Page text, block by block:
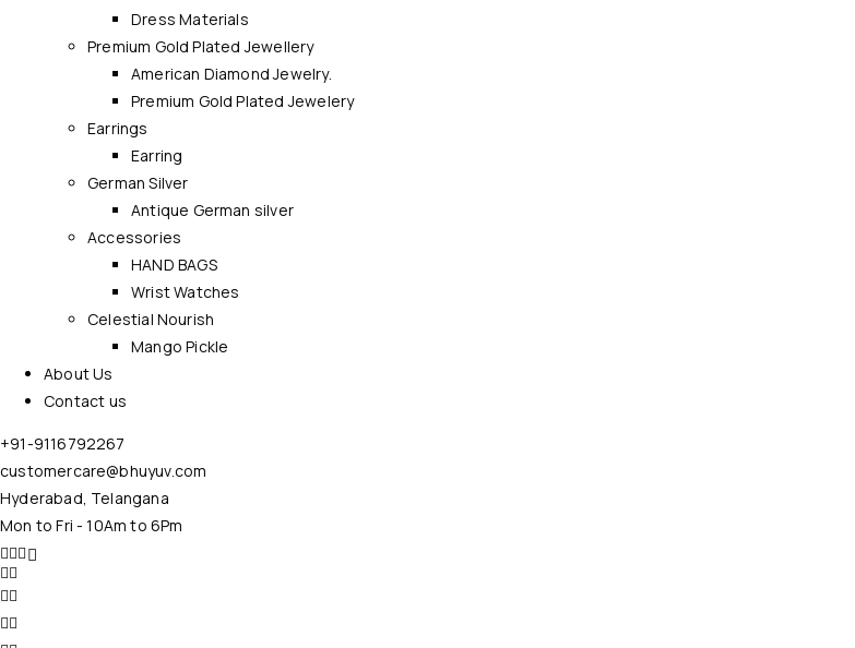
Dress Materials
Premium Gold Plated Jewellery
American Diamond Jewelry.
Premium Gold Plated Jewelery
Earrings
Earring
German Silver
Antique German silver
Accessories
HAND BAGS
Wrist Watches
Celestial Nourish
Mango Pickle
About Us
Contact us
+91-9116792267
customercare@bhuyuv.com
Hyderabad, Telangana
Mon to Fri - 10Am to 6Pm